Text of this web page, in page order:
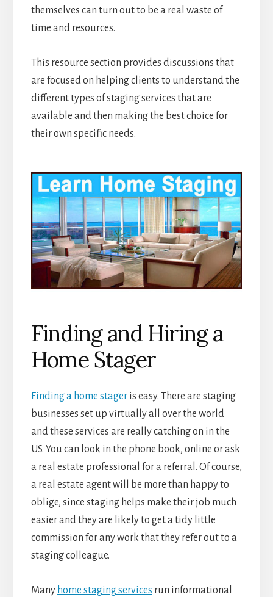
themselves can turn out to be a real waste of
time and resources.
This resource section provides discussions that
are focused on helping clients to understand the
different types of staging services that are
available and then making the best choice for
their own specific needs.
Finding and Hiring a
Home Stager
Finding a home stageris easy. There are staging
businesses set up virtually all over the world
and these services are really catching on in the
US. You can look in the phone book, online or ask
a real estate professional for a referral. Of course,
a real estate agent will be more than happy to
oblige, since staging helps make their job much
easier and they are likely to get a tidy little
commission for any work that they refer out to a
staging colleague.
Many home staging services run informational